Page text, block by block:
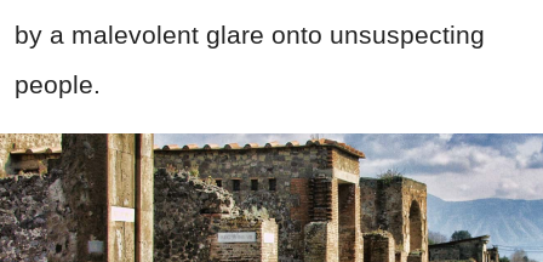
by a malevolent glare onto unsuspecting
people.